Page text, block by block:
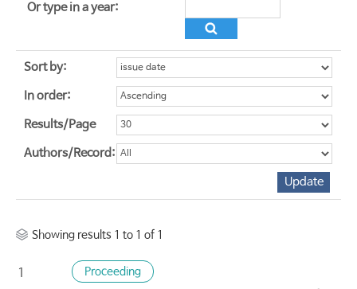
Or type in a year:
Sort by:
In order:
Results/Page
Authors/Record:
Showing results 1 to 1 of 1
1 Proceeding